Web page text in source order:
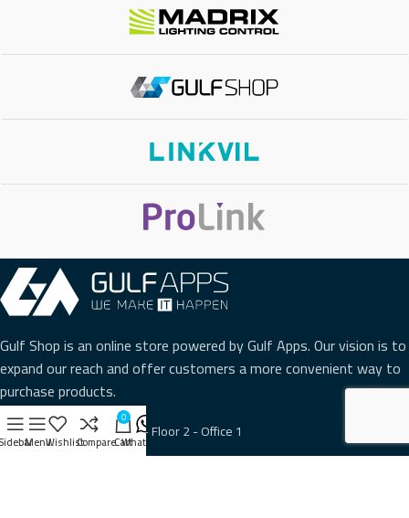
Gulf Shop is an online store powered by Gulf Apps. Our vision is to
expand our reach and offer customers a more convenient way to
purchase products.
Hawali - Al Fajer Center - Floor 2 - Office 1
Phone: +965 22216234
MenuWishlistCompare
0
CartWhatsApp